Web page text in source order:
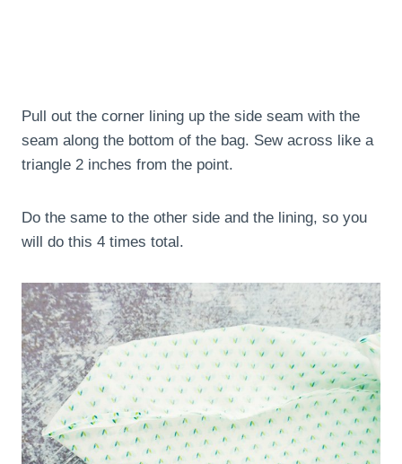
Pull out the corner lining up the side seam with the
seam along the bottom of the bag. Sew across like a
triangle 2 inches from the point.
Do the same to the other side and the lining, so you
will do this 4 times total.